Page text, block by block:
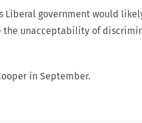
Liberal government would
the unacceptability of
in September.